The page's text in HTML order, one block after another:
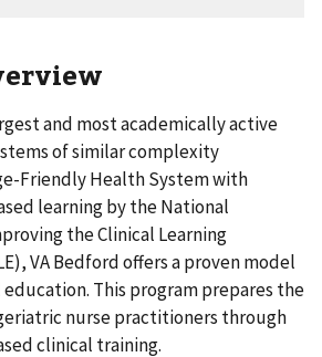
and most academically active
of similar complexity
Friendly Health System with
learning by the National
the Clinical Learning
VA Bedford offers a proven model
This program prepares the
nurse practitioners through
clinical training.